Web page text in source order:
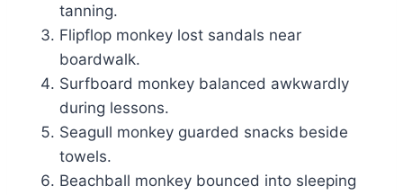
tanning.
Flipflop monkey lost sandals near
boardwalk.
Surfboard monkey balanced awkwardly
during lessons.
Seagull monkey guarded snacks beside
towels.
Beachball monkey bounced into sleeping